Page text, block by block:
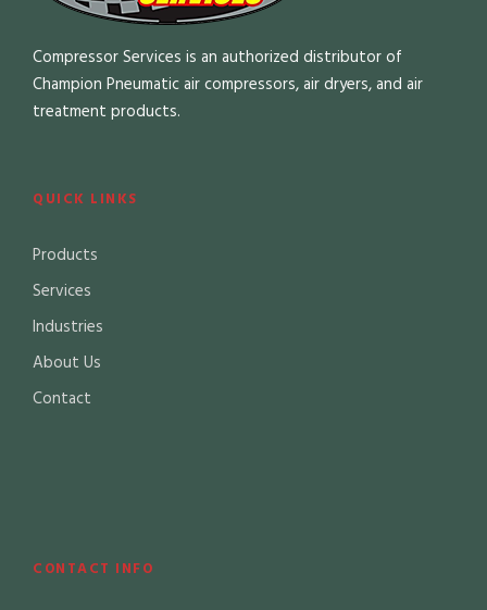
Compressor Services is an authorized distributor of
Champion Pneumatic air compressors, air dryers, and air
treatment products.
QUICK LINKS
Products
Services
Industries
About Us
Contact
CONTACT INFO